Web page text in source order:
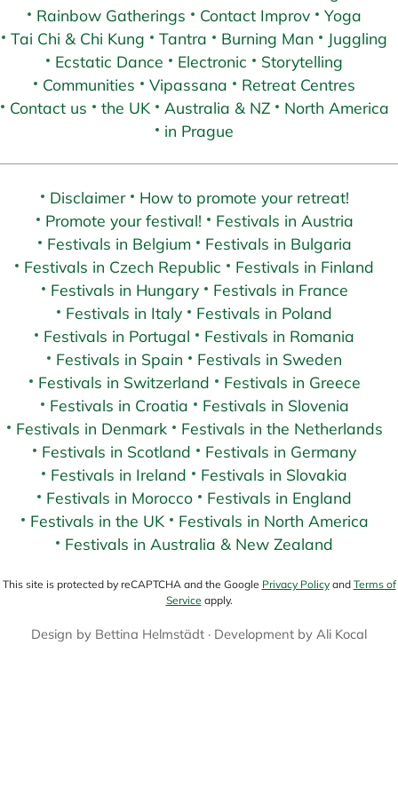
Rainbow Gatherings
Contact Improv
Yoga
Tai Chi & Chi Kung
Tantra Burning Man
Juggling
Ecstatic Dance
Electronic
Storytelling
Communities
Vipassana
Retreat Centres
Contact us
the UK Australia & NZ
North America
in Prague
Disclaimer
How to promote your retreat!
Promote your festival!
Festivals in Austria
Festivals in Belgium
Festivals in Bulgaria
Festivals in Czech Republic
Festivals in Finland
Festivals in Hungary
Festivals in France
Festivals in Italy
Festivals in Poland
Festivals in Portugal
Festivals in Romania
Festivals in Spain
Festivals in Sweden
Festivals in Switzerland
Festivals in Greece
Festivals in Croatia
Festivals in Slovenia
Festivals in Denmark
Festivals in the Netherlands
Festivals in Scotland
Festivals in Germany
Festivals in Ireland
Festivals in Slovakia
Festivals in Morocco
Festivals in England
Festivals in the UK
Festivals in North America
Festivals in Australia & New Zealand
This site is protected by reCAPTCHA and the Google Privacy Policyand Terms of
Service apply.
Design by Bettina Helmstädt · Development by Ali Kocal